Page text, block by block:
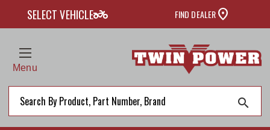
SELECT VEHICLEtwo_wheeler FIND DEALER
Menu
search